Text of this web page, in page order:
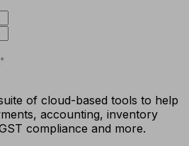
of cloud-based tools to help
accounting, inventory
compliance and more.